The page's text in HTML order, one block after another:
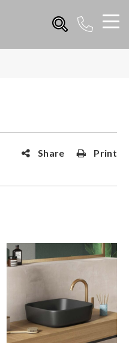
Share Print